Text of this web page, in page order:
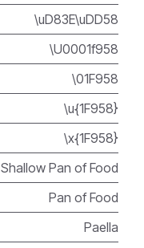
\uD83E\uDD58
\U0001f958
\01F958
\u{1F958}
\x{1F958}
Shallow Pan of Food
Pan of Food
Paella